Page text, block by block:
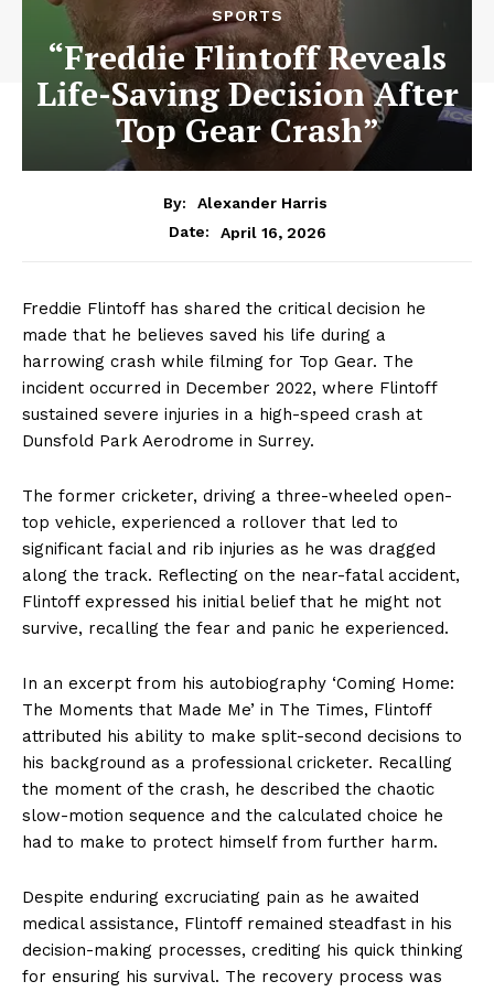
SPORTS
“Freddie Flintoff Reveals
Life-Saving Decision After
Top Gear Crash”
By:
Alexander Harris
Date:
April 16, 2026
Freddie Flintoff has shared the critical decision he
made that he believes saved his life during a
harrowing crash while filming for Top Gear. The
incident occurred in December 2022, where Flintoff
sustained severe injuries in a high-speed crash at
Dunsfold Park Aerodrome in Surrey.
The former cricketer, driving a three-wheeled open-
top vehicle, experienced a rollover that led to
significant facial and rib injuries as he was dragged
along the track. Reflecting on the near-fatal accident,
Flintoff expressed his initial belief that he might not
survive, recalling the fear and panic he experienced.
In an excerpt from his autobiography ‘Coming Home:
The Moments that Made Me’ in The Times, Flintoff
attributed his ability to make split-second decisions to
his background as a professional cricketer. Recalling
the moment of the crash, he described the chaotic
slow-motion sequence and the calculated choice he
had to make to protect himself from further harm.
Despite enduring excruciating pain as he awaited
medical assistance, Flintoff remained steadfast in his
decision-making processes, crediting his quick thinking
for ensuring his survival. The recovery process was